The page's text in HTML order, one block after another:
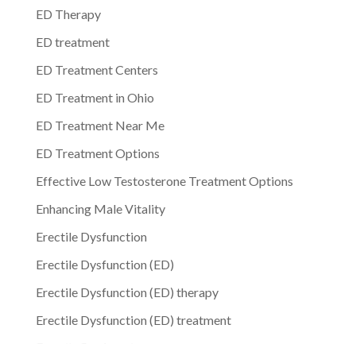
ED Therapy
ED treatment
ED Treatment Centers
ED Treatment in Ohio
ED Treatment Near Me
ED Treatment Options
Effective Low Testosterone Treatment Options
Enhancing Male Vitality
Erectile Dysfunction
Erectile Dysfunction (ED)
Erectile Dysfunction (ED) therapy
Erectile Dysfunction (ED) treatment